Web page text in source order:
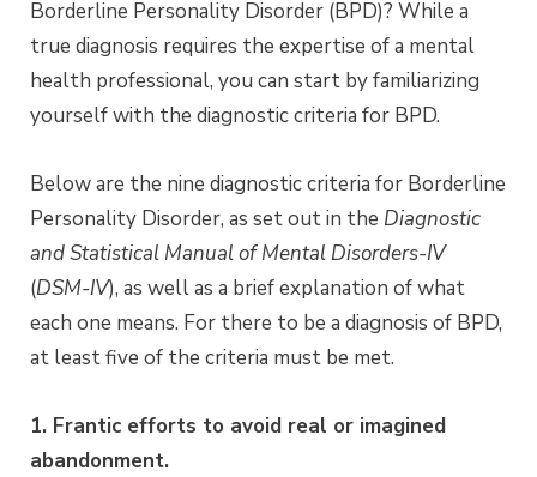
Borderline Personality Disorder (BPD)? While a
true diagnosis requires the expertise of a mental
health professional, you can start by familiarizing
yourself with the diagnostic criteria for BPD.
Below are the nine diagnostic criteria for Borderline
Personality Disorder, as set out in the Diagnostic
and Statistical Manual of Mental Disorders-IV
(DSM-IV), as well as a brief explanation of what
each one means. For there to be a diagnosis of BPD,
at least five of the criteria must be met.
1. Frantic efforts to avoid real or imagined
abandonment.